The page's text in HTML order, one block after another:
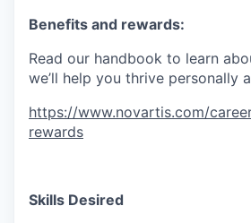
Benefits and rewards:
Read our handbook to learn
we’ll help you thrive personally
https://www.novartis.com/
rewards
Skills Desired